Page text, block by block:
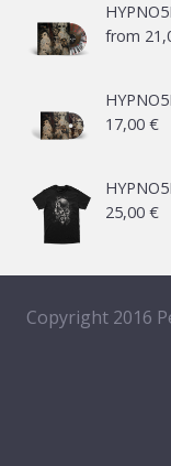
from
17,00 €
25,00 €
Copyright 2016